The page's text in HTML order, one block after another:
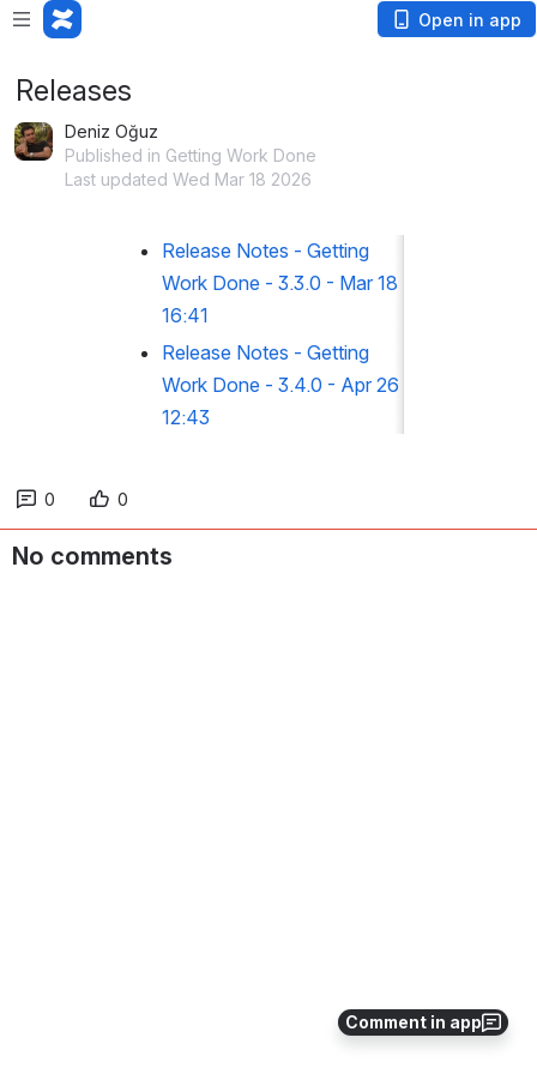
Open in app
Comment in app
Releases
Deniz Oğuz
Published in Getting Work Done
Last updated Wed Mar 18 2026
Release Notes - Getting
Work Done - 3.3.0 - Mar 18
16:41
Release Notes - Getting
Work Done - 3.4.0 - Apr 26
12:43
0 0
No comments